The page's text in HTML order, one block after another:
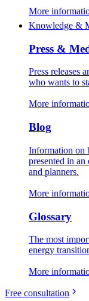
More
Knowledge &
Press &
Press releases
who wants to
More
Blog
Information on
presented in
and planners.
More
Glossary
The most
energy
More
Free consultation